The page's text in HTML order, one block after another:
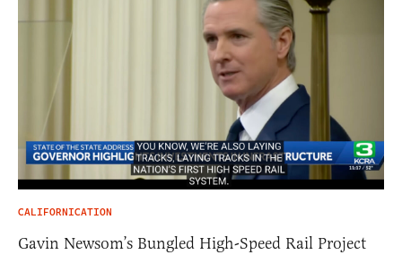
CALIFORNICATION
Gavin Newsom’s Bungled High-Speed Rail Project